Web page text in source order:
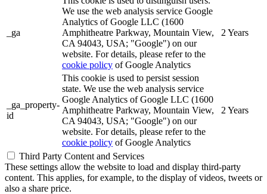
_ga
We use the web analysis service Google
Analytics of Google LLC (1600
Amphitheatre Parkway, Mountain View,
CA 94043, USA; "Google") on our
website. For details, please refer to the
cookie policy of Google Analytics
2 Years
_ga_property-
id
This cookie is used to persist session
state. We use the web analysis service
Google Analytics of Google LLC (1600
Amphitheatre Parkway, Mountain View,
CA 94043, USA; "Google") on our
website. For details, please refer to the
cookie policy of Google Analytics
2 Years
Third Party Content and Services
These settings allow the website to load and display third-party
content. This applies, for example, to the display of videos, tweets or
also a share price.